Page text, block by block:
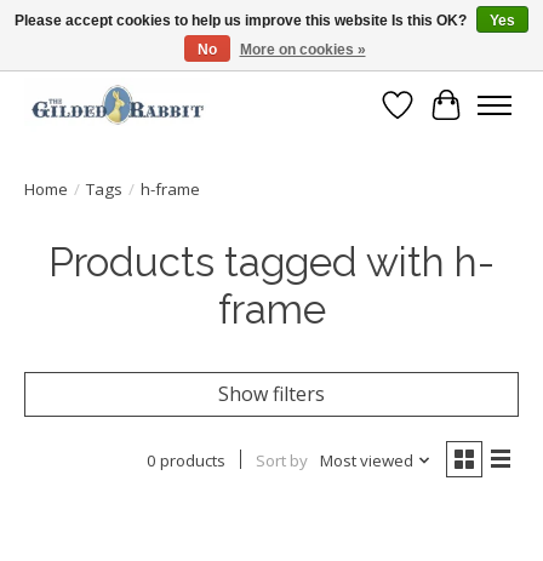
Free Shipping with Orders $250 or more!
Wish List
Cart
Home / Tags / h-frame
Products tagged with h-
frame
Show filters
0 products Sort by Most viewed
Please accept cookies to help us improve this website Is this OK?
Yes
No
More on cookies »